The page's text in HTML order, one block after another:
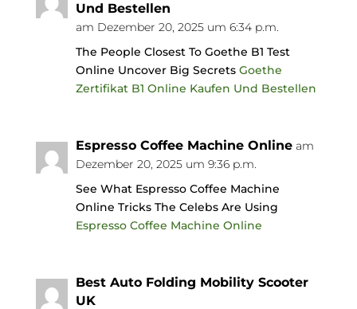
Und Bestellen
am Dezember 20, 2025 um 6:34 p.m.
The People Closest To Goethe B1 Test
Online Uncover Big Secrets Goethe
Zertifikat B1 Online Kaufen Und Bestellen
Espresso Coffee Machine Online am
Dezember 20, 2025 um 9:36 p.m.
See What Espresso Coffee Machine
Online Tricks The Celebs Are Using
Espresso Coffee Machine Online
Best Auto Folding Mobility Scooter
UK